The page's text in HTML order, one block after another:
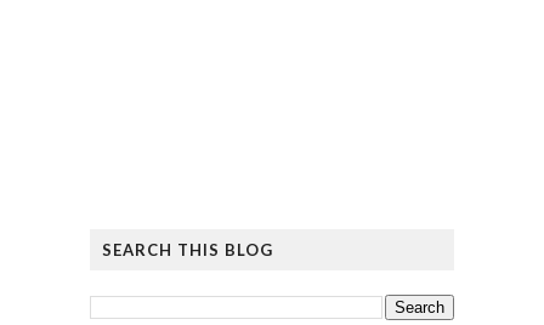
SEARCH THIS BLOG